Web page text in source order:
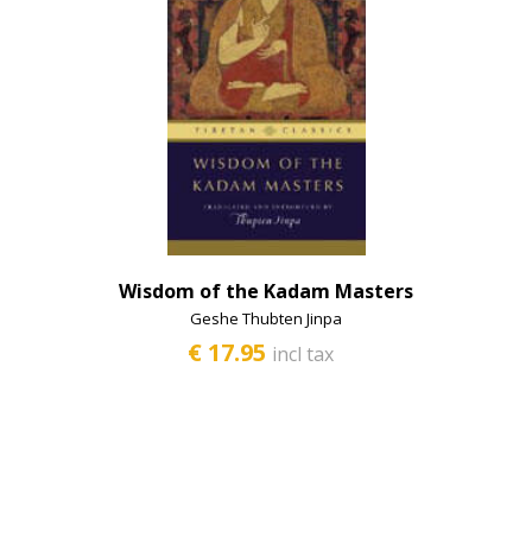
Wisdom of the Kadam Masters
Geshe Thubten Jinpa
€ 17.95 incl tax